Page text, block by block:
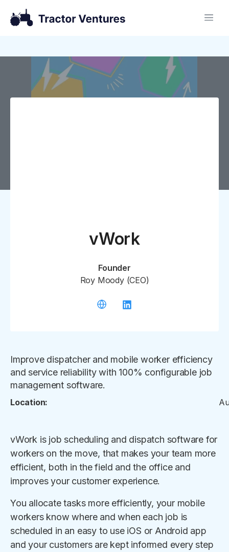
vWork
Founder
Roy Moody (CEO)
Improve dispatcher and mobile worker efficiency
and service reliability with 100% configurable job
management software.
Location:
vWork is job scheduling and dispatch software for
workers on the move, that makes your team more
efficient, both in the field and the office and
improves your customer experience.
You allocate tasks more efficiently, your mobile
workers know where and when each job is
scheduled in an easy to use iOS or Android app
and your customers are kept informed every step